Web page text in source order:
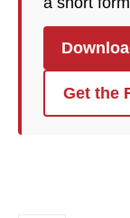
Get the